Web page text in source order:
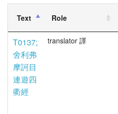
User's Guide
Abbreviations
Text Role
T0137;
舍利弗
摩訶目
連遊四
衢經
translator 譯